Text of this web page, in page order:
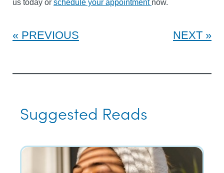
us today or schedule your appointment now.
PREVIOUS NEXT
Suggested Reads